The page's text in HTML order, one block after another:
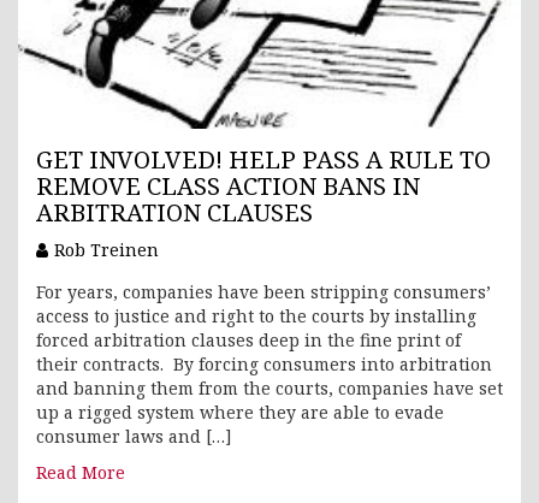
GET INVOLVED! HELP PASS A RULE TO
REMOVE CLASS ACTION BANS IN
ARBITRATION CLAUSES
Rob Treinen
For years, companies have been stripping consumers’
access to justice and right to the courts by installing
forced arbitration clauses deep in the fine print of
their contracts. By forcing consumers into arbitration
and banning them from the courts, companies have set
up a rigged system where they are able to evade
consumer laws and […]
Read More